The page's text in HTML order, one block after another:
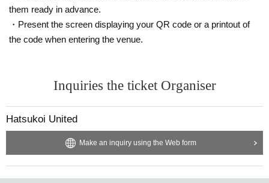
them ready in advance.
・Present the screen displaying your QR code or a printout of
the code when entering the venue.
Inquiries the ticket Organiser
Hatsukoi United
Make an inquiry using the Web form